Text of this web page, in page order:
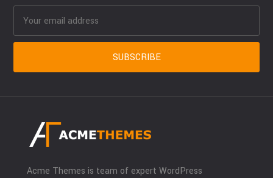
Acme Themes is team of expert WordPress